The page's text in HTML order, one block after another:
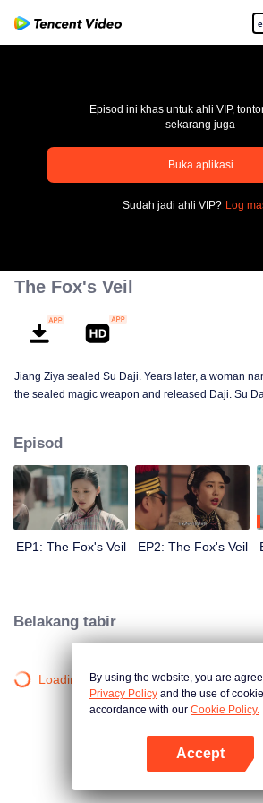
pay limit
Episod ini khas untuk ahli VIP,
sekarang juga
Buka aplikasi
Sudah jadi ahli VIP? Log
The Fox's Veil
Jiang Ziya sealed Su Daji. Years later, a woman
the sealed magic weapon and released Daji. Su
Su Daji. At the critical moment, Yang Wanqiu
choice...
Episod
EP1: The Fox's Veil EP2: The Fox's Veil
Belakang tabir
Loading…By using the website, you are
Privacy Policy and the use of
accordance with our Cookie Policy.
Accept